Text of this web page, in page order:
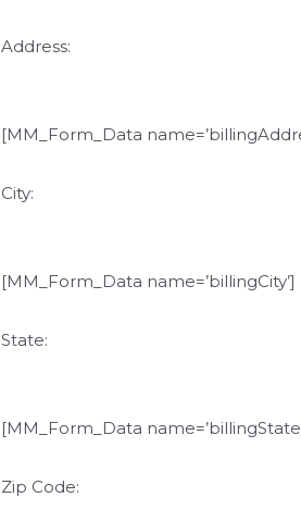
Address:
[MM_Form_Data
City:
[MM_Form_Data name=’billingCity’]
State:
[MM_Form_Data
Zip Code: